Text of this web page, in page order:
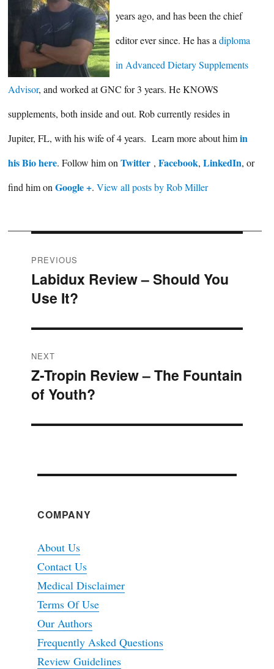
years ago, and has been the chief
editor ever since. He has adiploma
in Advanced Dietary Supplements
Advisor, and worked at GNC for 3 years. He KNOWS
supplements, both inside and out. Rob currently resides in
Jupiter, FL, with his wife of 4 years. Learn more about himin
his Bio here. Follow him on Twitter , Facebook, LinkedIn, or
find him on Google +. View all posts by Rob Miller
Post
navigation
PREVIOUS
Previous
post:
Labidux Review – Should You
Use It?
NEXT
Next
post:
Z-Tropin Review – The Fountain
of Youth?
COMPANY
About Us
Contact Us
Medical Disclaimer
Terms Of Use
Our Authors
Frequently Asked Questions
Review Guidelines